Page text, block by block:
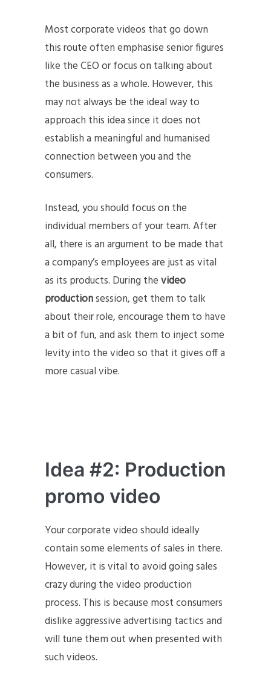
Most corporate videos that go down
this route often emphasise senior figures
like the CEO or focus on talking about
the business as a whole. However, this
may not always be the ideal way to
approach this idea since it does not
establish a meaningful and humanised
connection between you and the
consumers.
Instead, you should focus on the
individual members of your team. After
all, there is an argument to be made that
a company’s employees are just as vital
as its products. During thevideo
productionsession, get them to talk
about their role, encourage them to have
a bit of fun, and ask them to inject some
levity into the video so that it gives off a
more casual vibe.
Idea #2: Production
promo video
Your corporate video should ideally
contain some elements of sales in there.
However, it is vital to avoid going sales
crazy during the video production
process. This is because most consumers
dislike aggressive advertising tactics and
will tune them out when presented with
such videos.